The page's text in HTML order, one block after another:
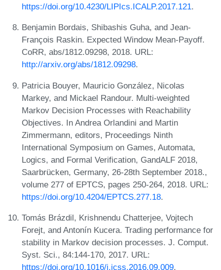
https://doi.org/10.4230/LIPIcs.ICALP.2017.121.
Benjamin Bordais, Shibashis Guha, and Jean-
François Raskin. Expected Window Mean-Payoff.
CoRR, abs/1812.09298, 2018. URL:
http://arxiv.org/abs/1812.09298.
Patricia Bouyer, Mauricio González, Nicolas
Markey, and Mickael Randour. Multi-weighted
Markov Decision Processes with Reachability
Objectives. In Andrea Orlandini and Martin
Zimmermann, editors, Proceedings Ninth
International Symposium on Games, Automata,
Logics, and Formal Verification, GandALF 2018,
Saarbrücken, Germany, 26-28th September 2018.,
volume 277 of EPTCS, pages 250-264, 2018. URL:
https://doi.org/10.4204/EPTCS.277.18.
Tomás Brázdil, Krishnendu Chatterjee, Vojtech
Forejt, and Antonín Kucera. Trading performance for
stability in Markov decision processes. J. Comput.
Syst. Sci., 84:144-170, 2017. URL:
https://doi.org/10.1016/j.jcss.2016.09.009.